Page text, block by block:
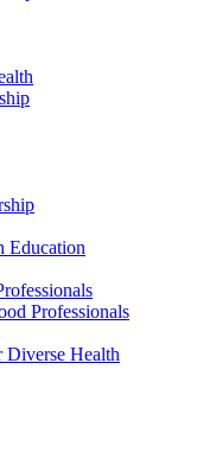
Education
Professionals
Diverse Health